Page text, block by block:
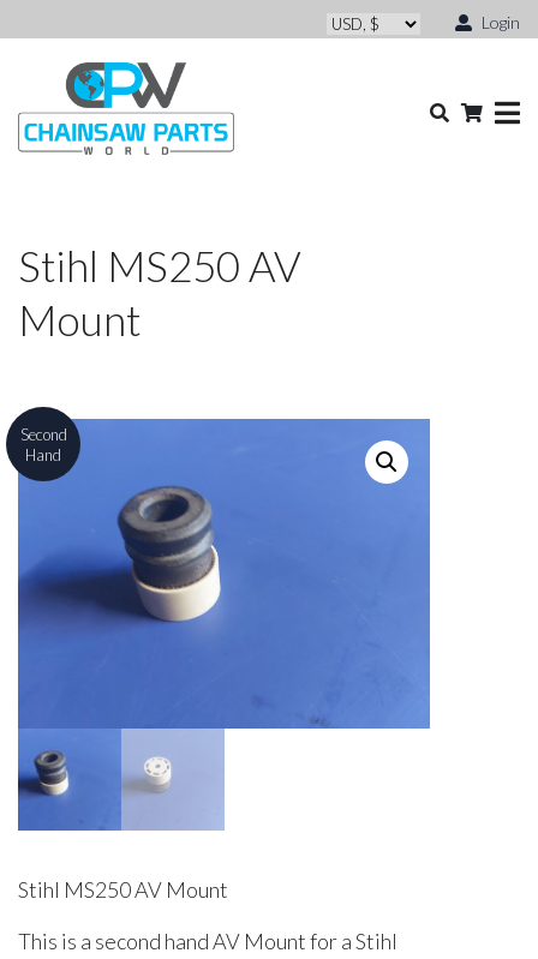
Login
Stihl MS250 AV
Mount
Second
Hand
Stihl MS250 AV Mount
This is a second hand AV Mount for a Stihl